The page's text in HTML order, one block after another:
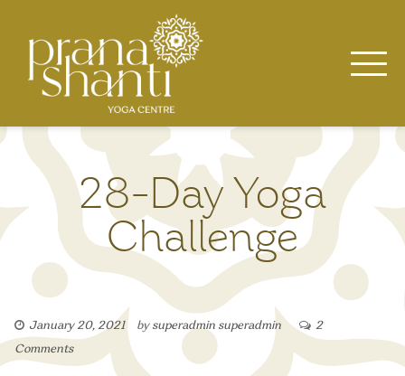
content
28-Day Yoga
Challenge
January 20, 2021 by superadmin superadmin
2
Comments